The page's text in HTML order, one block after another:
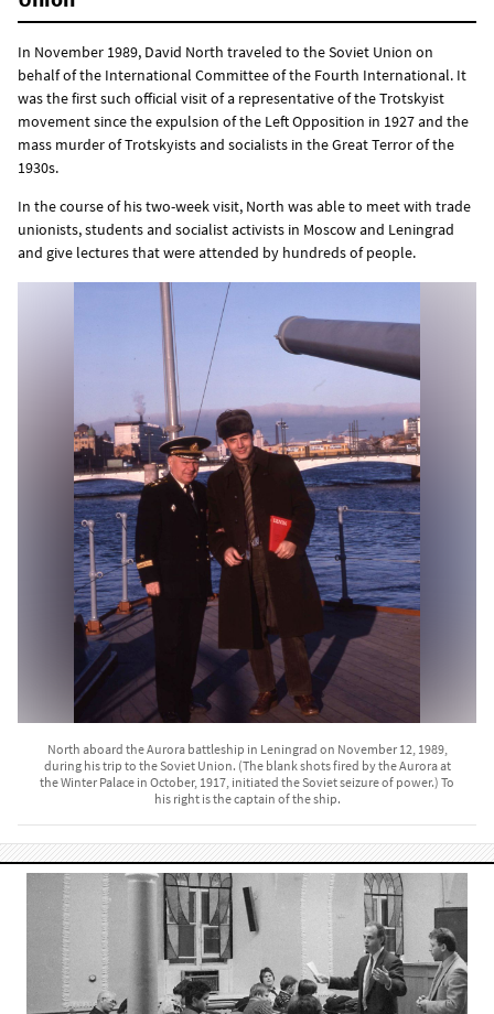
In November 1989, David North traveled to the Soviet Union on
behalf of the International Committee of the Fourth International. It
was the first such official visit of a representative of the Trotskyist
movement since the expulsion of the Left Opposition in 1927 and the
mass murder of Trotskyists and socialists in the Great Terror of the
1930s.
In the course of his two-week visit, North was able to meet with trade
unionists, students and socialist activists in Moscow and Leningrad
and give lectures that were attended by hundreds of people.
North aboard the Aurora battleship in Leningrad on November 12, 1989,
during his trip to the Soviet Union. (The blank shots fired by the Aurora at
the Winter Palace in October, 1917, initiated the Soviet seizure of power.) To
his right is the captain of the ship.